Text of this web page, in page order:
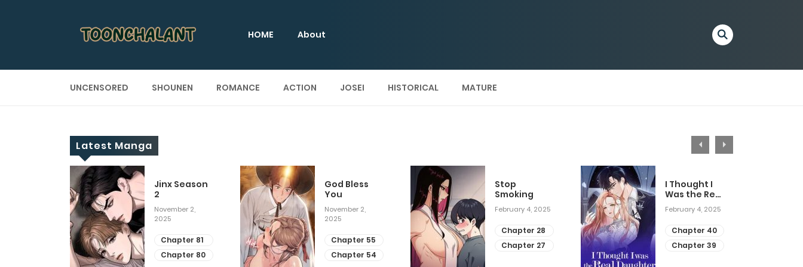
HOME About
UNCENSORED SHOUNEN ROMANCE ACTION JOSEI HISTORICAL MATURE
Latest Manga
Jinx Season
2
November 2,
2025
Chapter 81
Chapter 80
God Bless
You
November 2,
2025
Chapter 55
Chapter 54
Stop
Smoking
February 4, 2025
Chapter 28
Chapter 27
I Thought I
Was the Real
Daughter
February 4, 2025
Chapter 40
Chapter 39